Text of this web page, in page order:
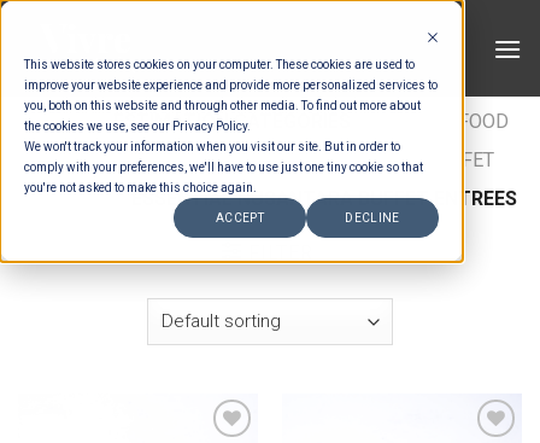
This website stores cookies on your computer. These cookies are used to
improve your website experience and provide more personalized services to
you, both on this website and through other media. To find out more about
the cookies we use, see our Privacy Policy.
We won't track your information when you visit our site. But in order to
comply with your preferences, we'll have to use just one tiny cookie so that
you're not asked to make this choice again.
ACCEPT DECLINE
Skip
content
HOME / ESTIMATION CATEGORIES
FOOD
TYPES / BUFFET ENTRÉES / NUSANTARA BUFFET
ENTREES / ESSENTIAL NUSANTARA BUFFET ENTREES